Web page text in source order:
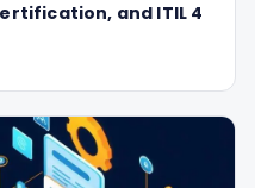
and ITIL 4